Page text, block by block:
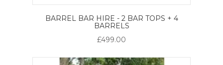
BARREL BAR HIRE - 2 BAR TOPS + 4
BARRELS
£499.00